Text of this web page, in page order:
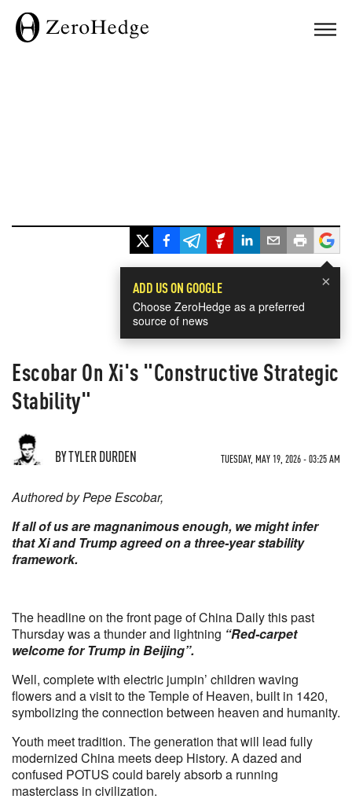
×
ADD US ON GOOGLE
Choose ZeroHedge as a preferred
source of news
Escobar On Xi's "Constructive Strategic
Stability"
BY TYLER DURDEN TUESDAY, MAY 19, 2026 - 03:25 AM
Authored by Pepe Escobar,
If all of us are magnanimous enough, we might infer
that Xi and Trump agreed on a three-year stability
framework.
The headline on the front page of China Daily this past
Thursday was a thunder and lightning “Red-carpet
welcome for Trump in Beijing”.
Well, complete with electric jumpin’ children waving
flowers and a visit to the Temple of Heaven, built in 1420,
symbolizing the connection between heaven and humanity.
Youth meet tradition. The generation that will lead fully
modernized China meets deep History. A dazed and
confused POTUS could barely absorb a running
masterclass in civilization.